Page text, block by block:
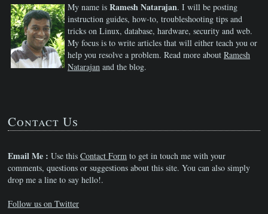
My name is Ramesh Natarajan. I will be posting
instruction guides, how-to, troubleshooting tips and
tricks on Linux, database, hardware, security and web.
My focus is to write articles that will either teach you or
help you resolve a problem. Read more about Ramesh
Natarajan and the blog.
Contact Us
Email Me : Use this Contact Form to get in touch me with your
comments, questions or suggestions about this site. You can also simply
drop me a line to say hello!.
Follow us on Twitter